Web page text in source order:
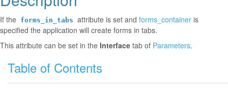
If the forms_in_tabs attribute is set and forms_container is
specified the application will create forms in tabs.
This attribute can be set in the Interface tab of Parameters.
Table of Contents